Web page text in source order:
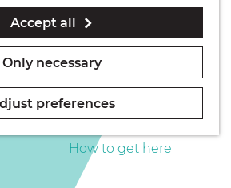
Accept all
Only necessary
preferences
Boating
PLAN YOUR VISIT
How to get here